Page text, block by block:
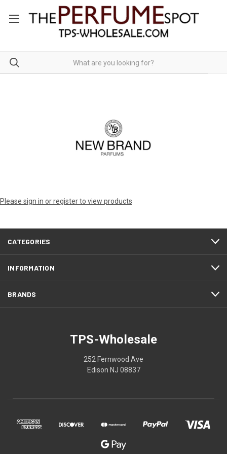
Please sign in or register to view products
CATEGORIES
INFORMATION
BRANDS
TPS-Wholesale
252 Fernwood Ave
Edison NJ 08837